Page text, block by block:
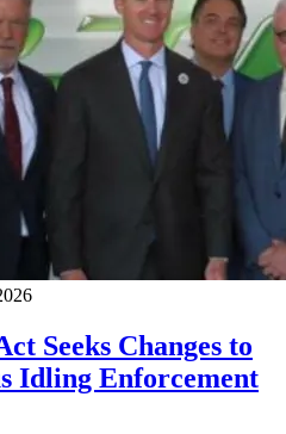
Seeks Changes to
Idling Enforcement